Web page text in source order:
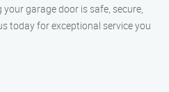
garage door is safe, secure,
today for exceptional service you